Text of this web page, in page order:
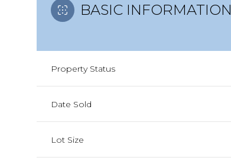
BASIC INFORMATION
Property Status
Date Sold
Lot Size